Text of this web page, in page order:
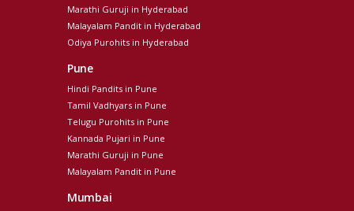
Marathi Guruji in Hyderabad
Malayalam Pandit in Hyderabad
Odiya Purohits in Hyderabad
Pune
Hindi Pandits in Pune
Tamil Vadhyars in Pune
Telugu Purohits in Pune
Kannada Pujari in Pune
Marathi Guruji in Pune
Malayalam Pandit in Pune
Mumbai